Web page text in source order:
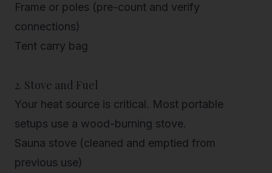
Frame or poles (pre-count and verify
connections)
Tent carry bag
2. Stove and Fuel
Your heat source is critical. Most portable
setups use a wood-burning stove.
Sauna stove (cleaned and emptied from
previous use)